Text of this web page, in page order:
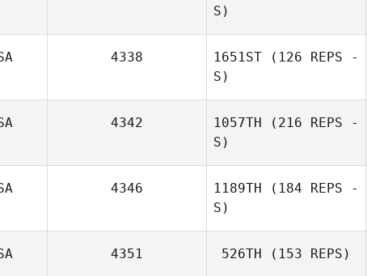
S)
4338 1651ST (126 REPS -
S)
4342 1057TH (216 REPS -
S)
4346 1189TH (184 REPS -
S)
4351 526TH (153 REPS)